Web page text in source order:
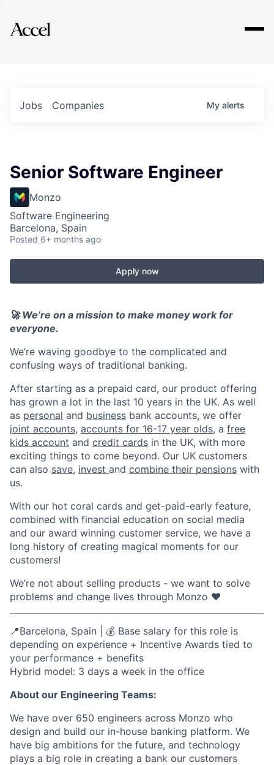
Explore
Jobs Companies My alerts
Senior Software Engineer
Monzo
Software Engineering
Barcelona, Spain
Posted 6+ months ago
Apply now
🚀 We’re on a mission to make money work for
everyone.
We’re waving goodbye to the complicated and
confusing ways of traditional banking.
After starting as a prepaid card, our product offering
has grown a lot in the last 10 years in the UK. As well
as personal and business bank accounts, we offer
joint accounts, accounts for 16-17 year olds, a free
kids account and credit cards in the UK, with more
exciting things to come beyond. Our UK customers
can also save, invest and combine their pensions with
us.
With our hot coral cards and get-paid-early feature,
combined with financial education on social media
and our award winning customer service, we have a
long history of creating magical moments for our
customers!
We’re not about selling products - we want to solve
problems and change lives through Monzo ❤️
📍Barcelona, Spain | 💰 Base salary for this role is
depending on experience + Incentive Awards tied to
your performance + benefits
Hybrid model: 3 days a week in the office
About our Engineering Teams:
We have over 650 engineers across Monzo who
design and build our in-house banking platform. We
have big ambitions for the future, and technology
plays a big role in creating a bank our customers